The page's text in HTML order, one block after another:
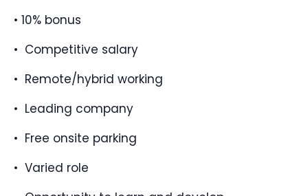
• 10% bonus
• Competitive salary
• Remote/hybrid working
• Leading company
• Free onsite parking
• Varied role